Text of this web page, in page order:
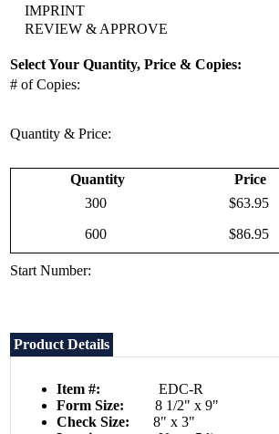
IMPRINT
REVIEW & APPROVE
Select Your Quantity, Price & Copies:
# of Copies:
Quantity & Price:
Quantity Price
300
$63.95
600
$86.95
Start Number:
Product Details
Item #:
EDC-R
Form Size:
8 1/2" x 9"
Check Size:
8" x 3"